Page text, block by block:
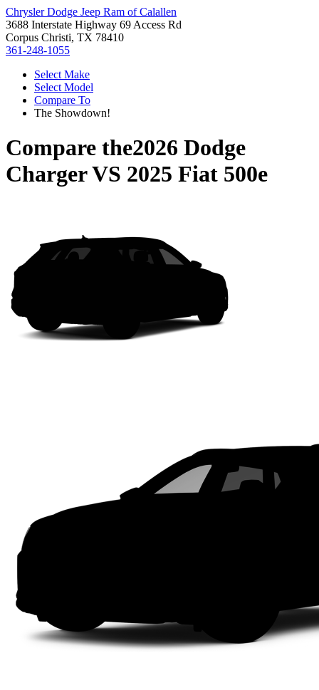
Chrysler Dodge Jeep Ram of Calallen
3688 Interstate Highway 69 Access Rd
Corpus Christi, TX 78410
361-248-1055
Select Make
Select Model
Compare To
The Showdown!
Compare the2026 Dodge
ChargerVS 2025 Fiat 500e